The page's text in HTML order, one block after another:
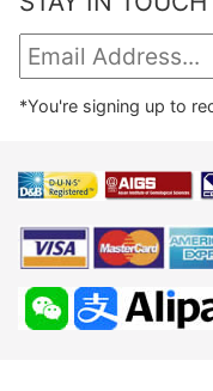
*You're signing up to